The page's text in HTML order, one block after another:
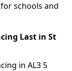
schools and
Last in St
in AL3 5